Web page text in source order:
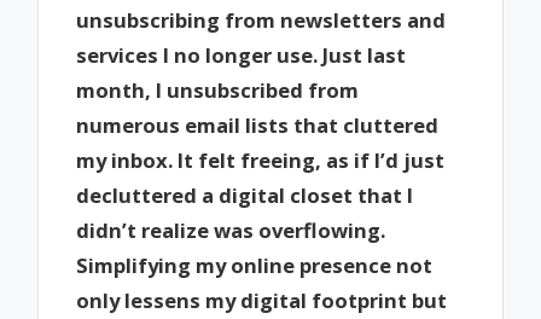
unsubscribing from newsletters and
services I no longer use. Just last
month, I unsubscribed from
numerous email lists that cluttered
my inbox. It felt freeing, as if I’d just
decluttered a digital closet that I
didn’t realize was overflowing.
Simplifying my online presence not
only lessens my digital footprint but